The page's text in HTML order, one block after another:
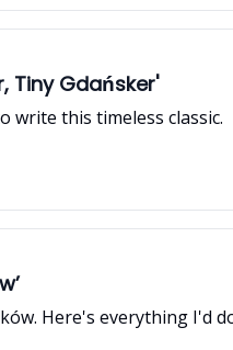
Tiny Gdańsker'
write this timeless classic.
Here's everything I'd